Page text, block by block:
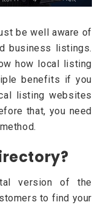
be well aware of
business listings.
how local listing
benefits if you
listing websites
that, you need
version of the
to find your